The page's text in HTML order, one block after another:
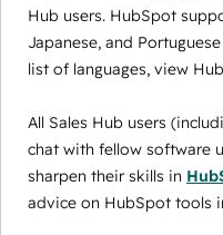
Hub users. HubSpot
Japanese, and
list of languages, view
All Sales Hub users
chat with fellow software
sharpen their skills in
advice on HubSpot tools